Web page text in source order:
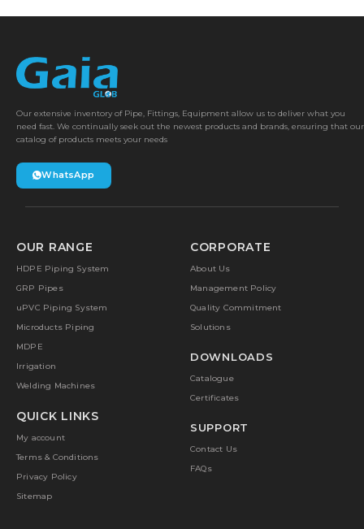
Our extensive inventory of Pipe, Fittings, Equipment allow us to deliver what you
need fast. We continually seek out the newest products and brands, ensuring that our
catalog of products meets your needs
WhatsApp
OUR RANGE
HDPE Piping System
GRP Pipes
uPVC Piping System
Microducts Piping
MDPE
Irrigation
Welding Machines
QUICK LINKS
My account
Terms & Conditions
Privacy Policy
Sitemap
CORPORATE
About Us
Management Policy
Quality Commitment
Solutions
DOWNLOADS
Catalogue
Certificates
SUPPORT
Contact Us
FAQs